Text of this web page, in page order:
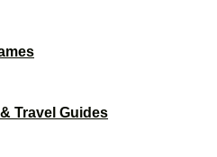
Travel Guides